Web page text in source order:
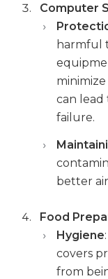
Computer
harmful
can
failure.
better
Food
Hygiene
covers
from